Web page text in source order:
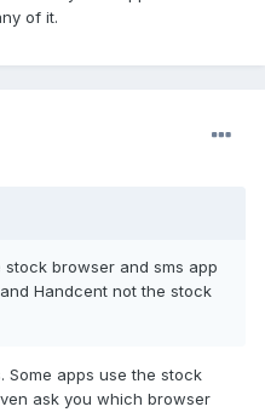
of it.
browser and sms app
Handcent not the stock
Some apps use the stock
ask you which browser